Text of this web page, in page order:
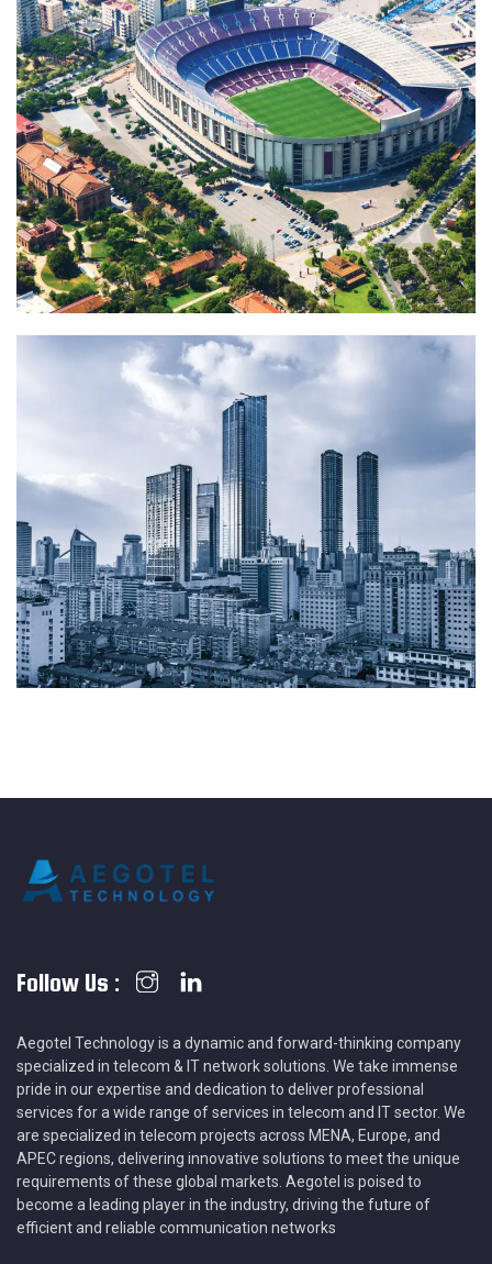
Follow Us :
Aegotel Technology is a dynamic and forward-thinking company
specialized in telecom & IT network solutions. We take immense
pride in our expertise and dedication to deliver professional
services for a wide range of services in telecom and IT sector. We
are specialized in telecom projects across MENA, Europe, and
APEC regions, delivering innovative solutions to meet the unique
requirements of these global markets. Aegotel is poised to
become a leading player in the industry, driving the future of
efficient and reliable communication networks